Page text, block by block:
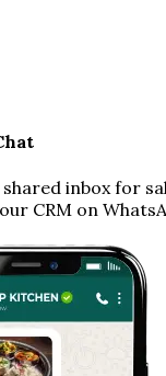
inbox for
CRM on